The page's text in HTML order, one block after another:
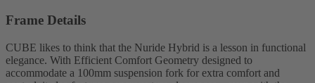
Frame Details
CUBE likes to think that the Nuride Hybrid is a lesson in functional
elegance. With Efficient Comfort Geometry designed to
accommodate a 100mm suspension fork for extra comfort and